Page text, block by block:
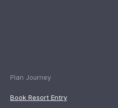
Plan Journey
Book Resort Entry